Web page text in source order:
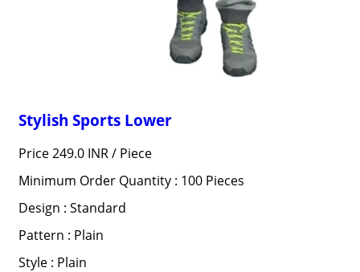
Stylish Sports Lower
Price 249.0 INR / Piece
Minimum Order Quantity : 100 Pieces
Design : Standard
Pattern : Plain
Style : Plain